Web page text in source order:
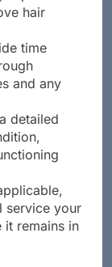
the
hair
time
and any
detailed
service your
remains in